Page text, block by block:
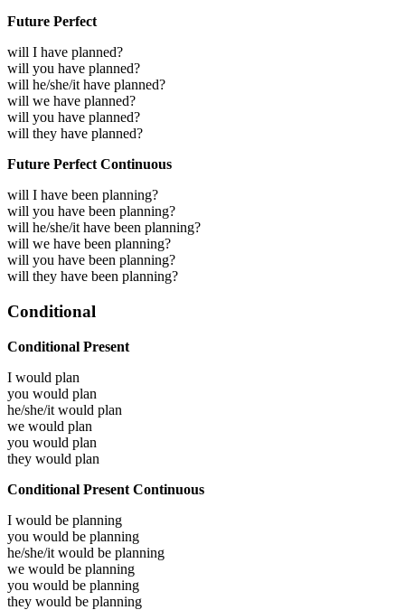
Future Perfect
will I have planned?
will you have planned?
will he/she/it have planned?
will we have planned?
will you have planned?
will they have planned?
Future Perfect Continuous
will I have been planning?
will you have been planning?
will he/she/it have been planning?
will we have been planning?
will you have been planning?
will they have been planning?
Conditional
Conditional Present
I would plan
you would plan
he/she/it would plan
we would plan
you would plan
they would plan
Conditional Present Continuous
I would be planning
you would be planning
he/she/it would be planning
we would be planning
you would be planning
they would be planning